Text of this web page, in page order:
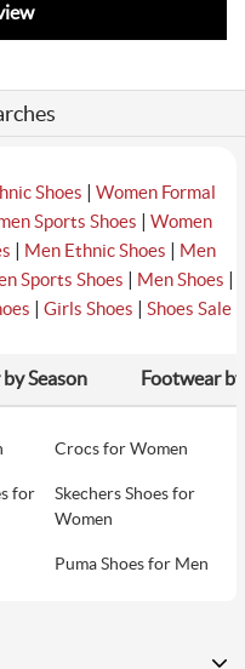
Shoes | Women Formal
Sports Shoes |Women
| Men Ethnic Shoes | Men
Sports Shoes | Men Shoes |
|Girls Shoes |Shoes Sale
Season Footwear
Crocs for Women
for
Skechers Shoes for
Women
Puma Shoes for Men